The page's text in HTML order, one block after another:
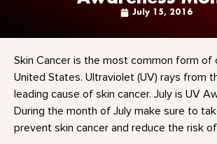
July 15, 2016
Skin Cancer is the most common form of
United States. Ultraviolet (UV) rays from
leading cause of skin cancer. July is UV
During the month of July make sure to
prevent skin cancer and reduce the risk